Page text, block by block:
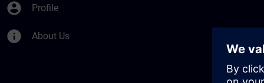
account_circle Profile
info About Us